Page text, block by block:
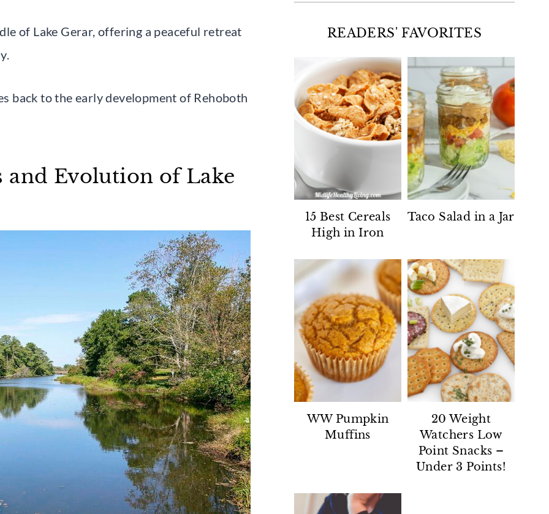
of Lake Gerar, offering a peaceful retreat
back to the early development of Rehoboth
Evolution of Lake
READERS' FAVORITES
15 Best Cereals
High in Iron
Taco Salad in a Jar
WW Pumpkin
Muffins
20 Weight
Watchers Low
Point Snacks –
Under 3 Points!